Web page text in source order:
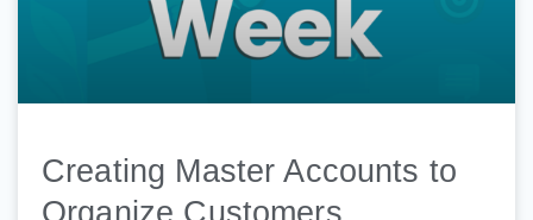
Creating Master Accounts to
Organize Customers